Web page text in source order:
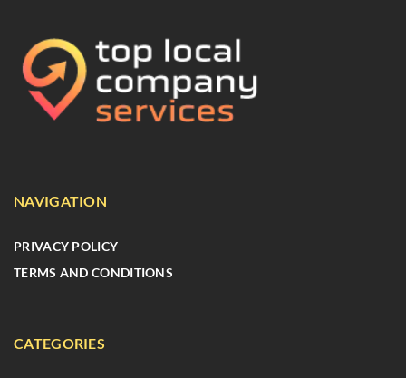
NAVIGATION
PRIVACY POLICY
TERMS AND CONDITIONS
CATEGORIES